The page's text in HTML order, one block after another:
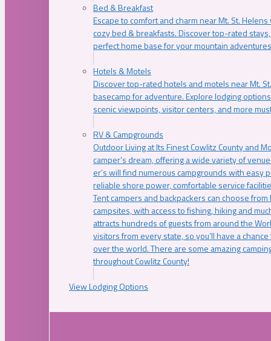
Bed & Breakfast
Escape to comfort and charm near Mt. St.
cozy bed & breakfasts. Discover top-rated
perfect home base for your mountain
Hotels & Motels
Discover top-rated hotels and motels near Mt.
basecamp for adventure. Explore lodging
scenic viewpoints, visitor centers, and more
RV & Campgrounds
Outdoor Living at Its Finest Cowlitz County and
camper’s dream, offering a wide variety of
er’s will find numerous campgrounds with easy
reliable shore power, comfortable service
Tent campers and backpackers can choose
campsites, with access to fishing, hiking and
attracts hundreds of guests from around the
visitors from every state, so you’ll have a
over the world. There are some amazing
throughout Cowlitz County!
View Lodging Options